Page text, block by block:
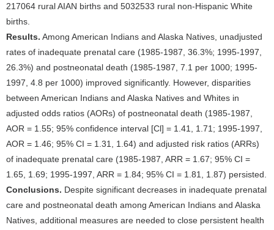
217064 rural AIAN births and 5032533 rural non-Hispanic White
births.
Results. Among American Indians and Alaska Natives, unadjusted
rates of inadequate prenatal care (1985-1987, 36.3%; 1995-1997,
26.3%) and postneonatal death (1985-1987, 7.1 per 1000; 1995-
1997, 4.8 per 1000) improved significantly. However, disparities
between American Indians and Alaska Natives and Whites in
adjusted odds ratios (AORs) of postneonatal death (1985-1987,
AOR = 1.55; 95% confidence interval [Cl] = 1.41, 1.71; 1995-1997,
AOR = 1.46; 95% CI = 1.31, 1.64) and adjusted risk ratios (ARRs)
of inadequate prenatal care (1985-1987, ARR = 1.67; 95% CI =
1.65, 1.69; 1995-1997, ARR = 1.84; 95% CI = 1.81, 1.87) persisted.
Conclusions. Despite significant decreases in inadequate prenatal
care and postneonatal death among American Indians and Alaska
Natives, additional measures are needed to close persistent health